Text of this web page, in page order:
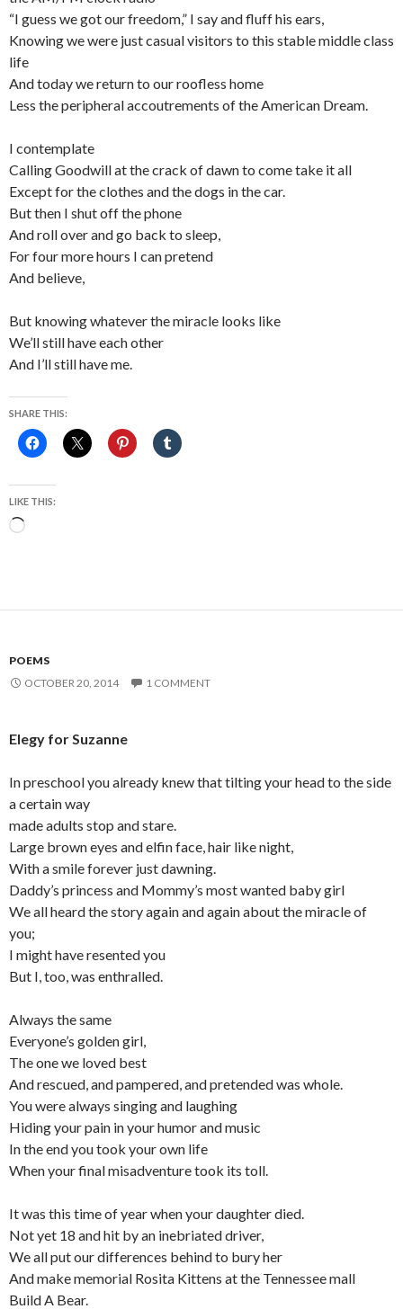
“I guess we got our freedom,” I say and fluff his ears,
Knowing we were just casual visitors to this stable middle class
life
And today we return to our roofless home
Less the peripheral accoutrements of the American Dream.
I contemplate
Calling Goodwill at the crack of dawn to come take it all
Except for the clothes and the dogs in the car.
But then I shut off the phone
And roll over and go back to sleep,
For four more hours I can pretend
And believe,
But knowing whatever the miracle looks like
We’ll still have each other
And I’ll still have me.
SHARE THIS:
LIKE THIS:
Loading…
POEMS
OCTOBER 20, 2014
1 COMMENT
Elegy for Suzanne
In preschool you already knew that tilting your head to the side
a certain way
made adults stop and stare.
Large brown eyes and elfin face, hair like night,
With a smile forever just dawning.
Daddy’s princess and Mommy’s most wanted baby girl
We all heard the story again and again about the miracle of
you;
I might have resented you
But I, too, was enthralled.
Always the same
Everyone’s golden girl,
The one we loved best
And rescued, and pampered, and pretended was whole.
You were always singing and laughing
Hiding your pain in your humor and music
In the end you took your own life
When your final misadventure took its toll.
It was this time of year when your daughter died.
Not yet 18 and hit by an inebriated driver,
We all put our differences behind to bury her
And make memorial Rosita Kittens at the Tennessee mall
Build A Bear.